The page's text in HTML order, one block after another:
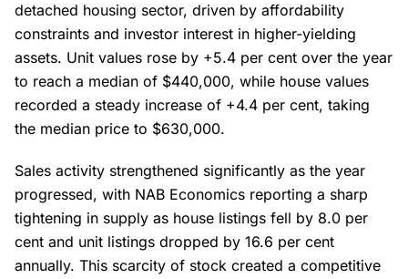
detached housing sector, driven by affordability
constraints and investor interest in higher-yielding
assets. Unit values rose by +5.4 per cent over the year
to reach a median of $440,000, while house values
recorded a steady increase of +4.4 per cent, taking
the median price to $630,000.
Sales activity strengthened significantly as the year
progressed, with NAB Economics reporting a sharp
tightening in supply as house listings fell by 8.0 per
cent and unit listings dropped by 16.6 per cent
annually. This scarcity of stock created a competitive